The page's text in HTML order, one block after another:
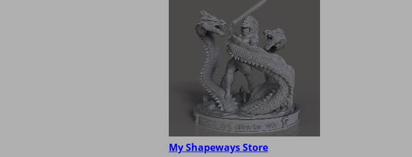
My Shapeways Store